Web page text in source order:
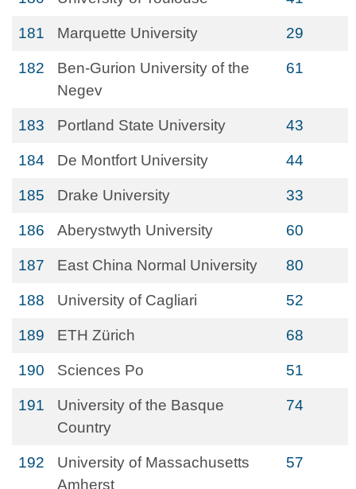
181 Marquette University 29
182
Ben-Gurion University of the
Negev
61
183 Portland State University 43
184 De Montfort University 44
185 Drake University 33
186 Aberystwyth University 60
187 East China Normal University 80
188 University of Cagliari 52
189 ETH Zürich 68
190 Sciences Po 51
191
University of the Basque
Country
74
192
University of Massachusetts
Amherst
57